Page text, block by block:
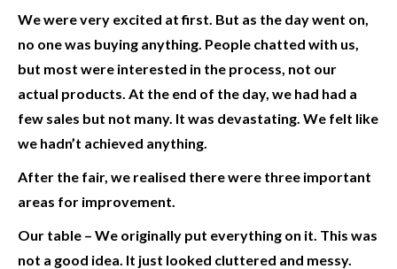
We were very excited at first. But as the day went on,
no one was buying anything. People chatted with us,
but most were interested in the process, not our
actual products. At the end of the day, we had had a
few sales but not many. It was devastating. We felt like
we hadn’t achieved anything.
After the fair, we realised there were three important
areas for improvement.
Our table – We originally put everything on it. This was
not a good idea. It just looked cluttered and messy.